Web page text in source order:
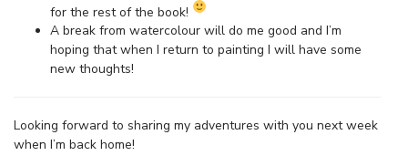
for the rest of the book!
A break from watercolour will do me good and I’m
hoping that when I return to painting I will have some
new thoughts!
Looking forward to sharing my adventures with you next week
when I’m back home!